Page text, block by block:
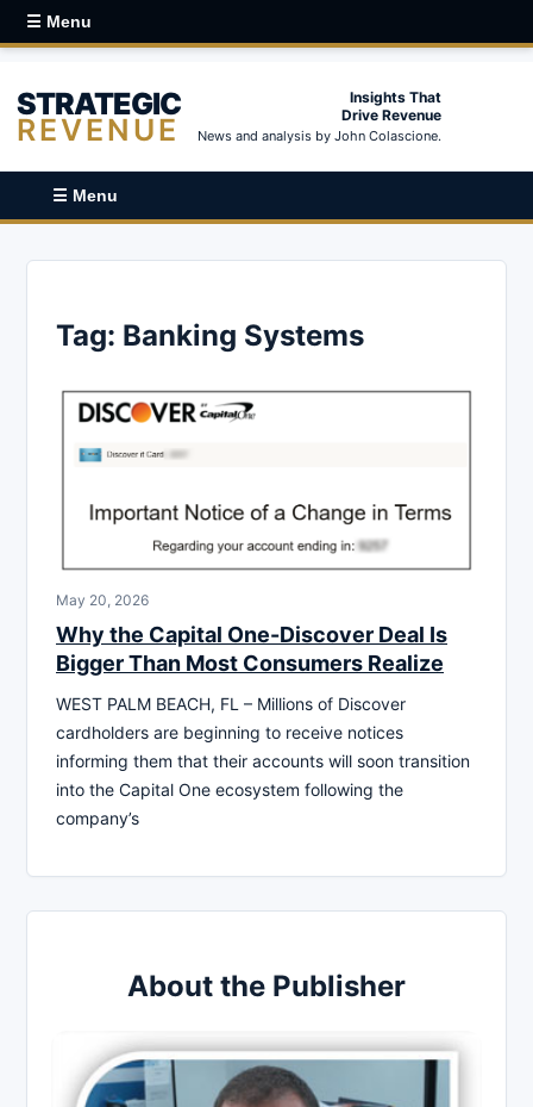
☰ Menu
STRATEGIC
REVENUE
Insights That
Drive Revenue
News and analysis by John Colascione.
☰ Menu
Tag: Banking Systems
May 20, 2026
Why the Capital One-Discover Deal Is
Bigger Than Most Consumers Realize
WEST PALM BEACH, FL – Millions of Discover
cardholders are beginning to receive notices
informing them that their accounts will soon transition
into the Capital One ecosystem following the
company’s
About the Publisher